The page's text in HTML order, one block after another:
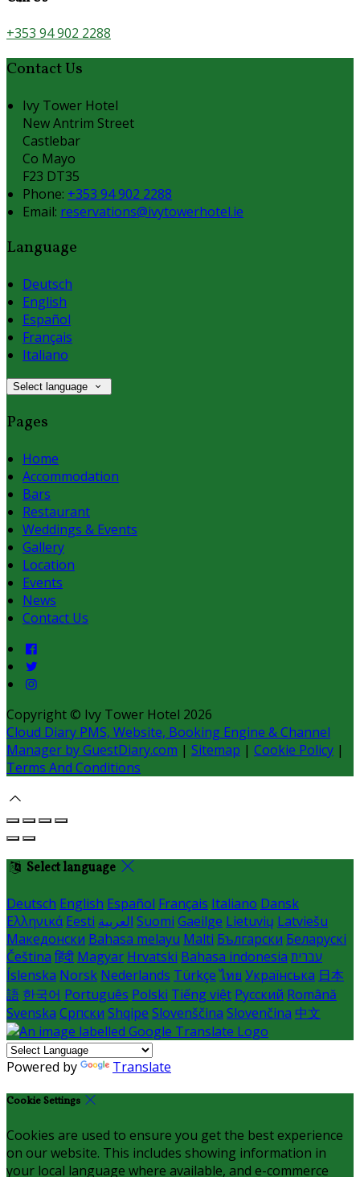
+353 94 902 2288
Contact Us
Ivy Tower Hotel
New Antrim Street
Castlebar
Co Mayo
F23 DT35
Phone: +353 94 902 2288
Email: reservations@ivytowerhotel.ie
Language
Deutsch
English
Español
Français
Italiano
Select language
Pages
Home
Accommodation
Bars
Restaurant
Weddings & Events
Gallery
Location
Events
News
Contact Us
Copyright © Ivy Tower Hotel 2026
Cloud Diary PMS, Website, Booking Engine & Channel
Manager by GuestDiary.com | Sitemap | Cookie Policy |
Terms And Conditions
Select language
Deutsch English Español Français Italiano Dansk
Ελληνικά Eesti العربية Suomi Gaeilge Lietuvių Latviešu
Македонски Bahasa melayu Malti Български Беларускі
Čeština हिंदी Magyar Hrvatski Bahasa indonesia עברית
Íslenska Norsk Nederlands Türkçe ไทย Українська 日本
語 한국어 Português Polski Tiếng việt Русский Română
Svenska Српски Shqipe Slovenščina Slovenčina 中文
Powered by Translate
Cookie Settings
Cookies are used to ensure you get the best experience
on our website. This includes showing information in
your local language where available, and e-commerce